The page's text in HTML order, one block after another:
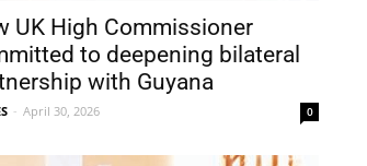
UK High Commissioner
to deepening bilateral
with Guyana
- April 30, 2026 0